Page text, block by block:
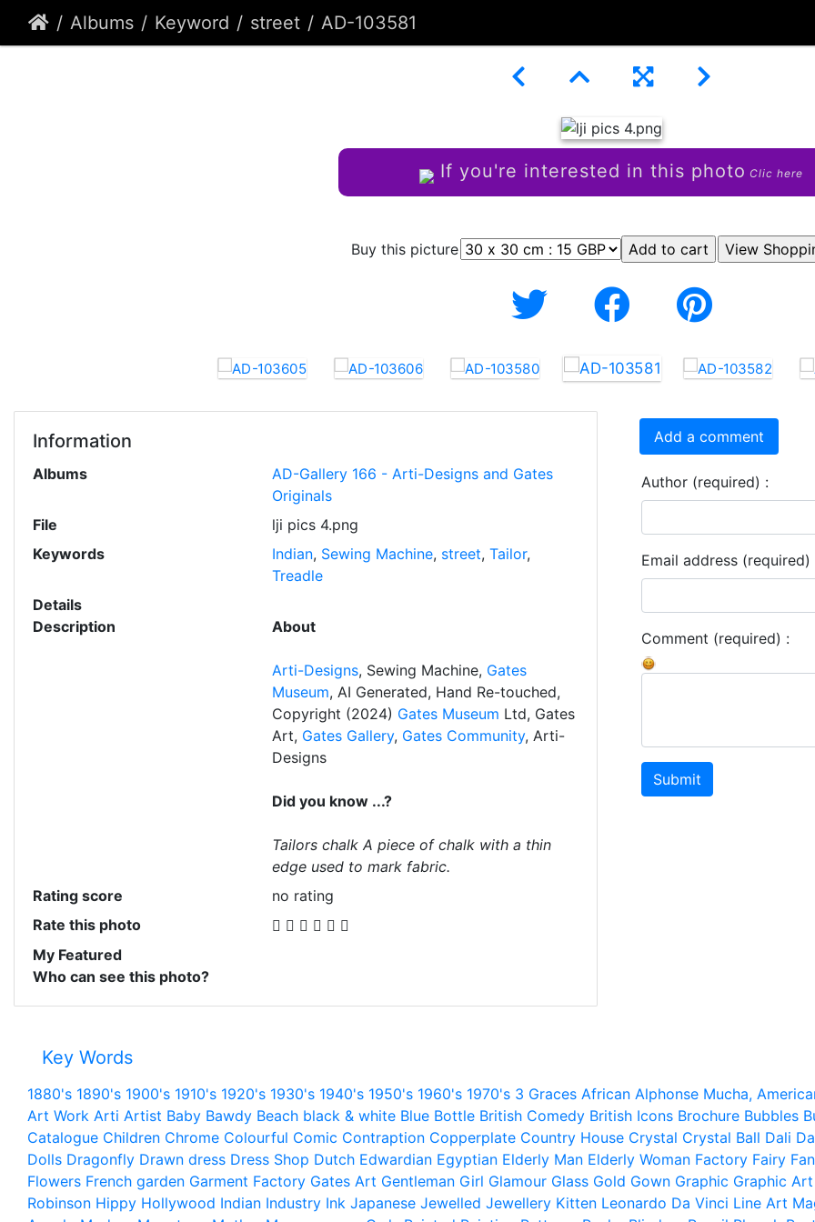
Albums Keyword street AD-103581
If you're interested in this photo Clic here
Buy this picture
Information
Albums
AD-Gallery 166 - Arti-Designs and Gates
Originals
File
lji pics 4.png
Keywords
Indian, Sewing Machine, street, Tailor,
Treadle
Details
Description
About
Arti-Designs, Sewing Machine, Gates
Museum, AI Generated, Hand Re-touched,
Copyright (2024) Gates Museum Ltd, Gates
Art, Gates Gallery, Gates Community, Arti-
Designs
Did you know ...?
Tailors chalk A piece of chalk with a thin
edge used to mark fabric.
Rating score
no rating
Rate this photo
My Featured
Who can see this photo?
Add a comment
Author (required) :
Email address (required)
Comment (required) :
Submit
Key Words
1880's 1890's 1900's 1910's 1920's 1930's 1940's 1950's 1960's 1970's 3 Graces African Alphonse Mucha,
Art Work Arti Artist Baby Bawdy Beach black & white Blue Bottle British Comedy British Icons Brochure Bubbles
Catalogue Children Chrome Colourful Comic Contraption Copperplate Country House Crystal Crystal Ball Dali
Dolls Dragonfly Drawn dress Dress Shop Dutch Edwardian Egyptian Elderly Man Elderly Woman Factory Fairy
Flowers French garden Garment Factory Gates Art Gentleman Girl Glamour Glass Gold Gown Graphic Graphic Art
Robinson Hippy Hollywood Indian Industry Ink Japanese Jewelled Jewellery Kitten Leonardo Da Vinci Line Art